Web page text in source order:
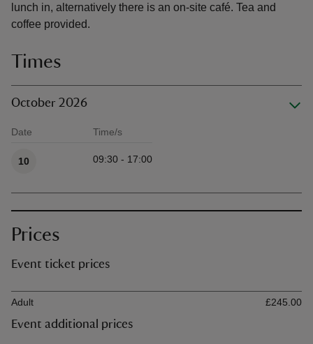
lunch in, alternatively there is an on-site café. Tea and
coffee provided.
Times
October 2026
Date Time/s
10 09:30 - 17:00
Prices
Event ticket prices
Ticket type
Adult
£245.00
Event additional prices